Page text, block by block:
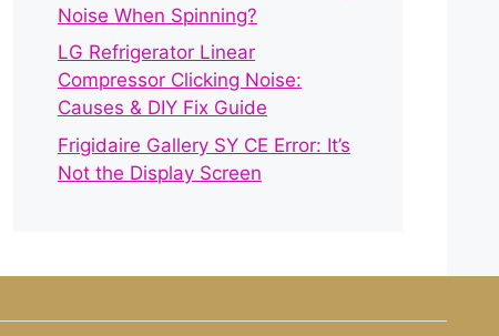
Noise When Spinning?
LG Refrigerator Linear
Compressor Clicking Noise:
Causes & DIY Fix Guide
Frigidaire Gallery SY CE Error: It’s
Not the Display Screen